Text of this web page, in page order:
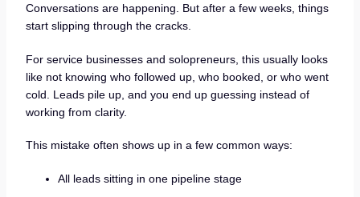
Conversations are happening. But after a few weeks, things
start slipping through the cracks.
For service businesses and solopreneurs, this usually looks
like not knowing who followed up, who booked, or who went
cold. Leads pile up, and you end up guessing instead of
working from clarity.
This mistake often shows up in a few common ways:
All leads sitting in one pipeline stage